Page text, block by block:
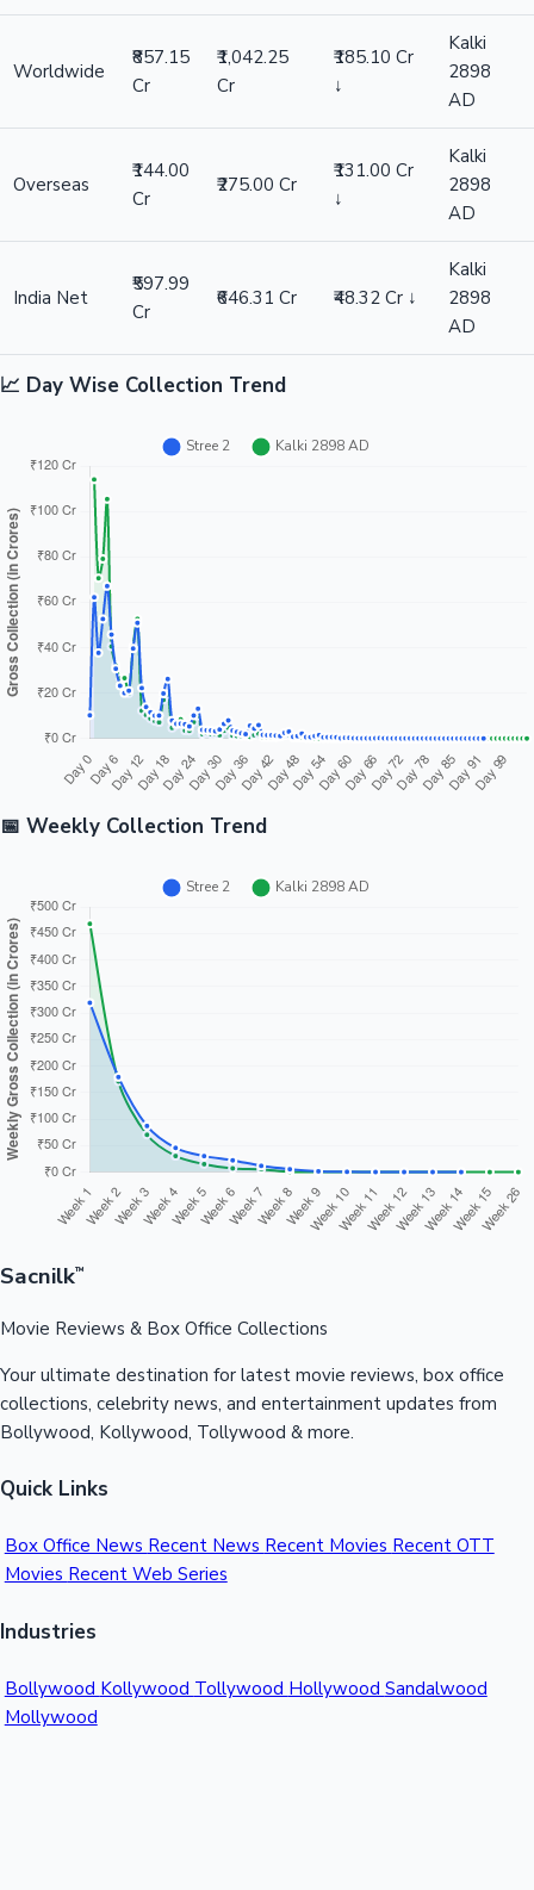
Worldwide
₹857.15
Cr
₹1,042.25
Cr
₹185.10 Cr
↓
Kalki
2898
AD
Overseas
₹144.00
Cr
₹275.00 Cr
₹131.00 Cr
↓
Kalki
2898
AD
India Net
₹597.99
Cr
₹646.31 Cr ₹48.32 Cr ↓
Kalki
2898
AD
📈 Day Wise Collection Trend
📅 Weekly Collection Trend
Sacnilk™
Movie Reviews & Box Office Collections
Your ultimate destination for latest movie reviews, box office
collections, celebrity news, and entertainment updates from
Bollywood, Kollywood, Tollywood & more.
Quick Links
Box Office News Recent News Recent Movies Recent OTT
Movies Recent Web Series
Industries
Bollywood Kollywood Tollywood Hollywood Sandalwood
Mollywood